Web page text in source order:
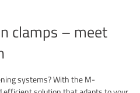
clamps – meet
systems? With the M-